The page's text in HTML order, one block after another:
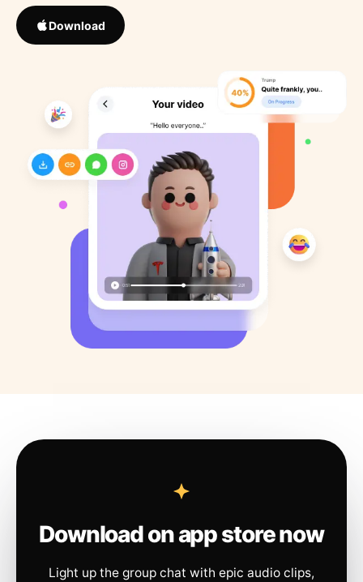
Download
Download on app store now
Light up the group chat with epic audio clips,